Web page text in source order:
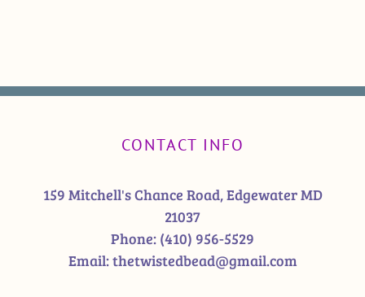
CONTACT INFO
159 Mitchell's Chance Road, Edgewater MD
21037
Phone: (410) 956-5529
Email:thetwistedbead@gmail.com